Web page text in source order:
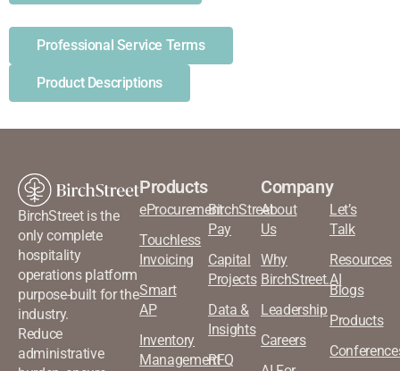
Professional Service Terms
Product Descriptions
BirchStreet is the
only complete
hospitality
operations platform
purpose-built for the
industry.
Reduce
administrative
Products
eProcurement
Touchless
Invoicing
Smart
AP
Inventory
Management
BirchStreet
Pay
Capital
Projects
Data &
Insights
RFQ
Company
About
Us
Why
BirchStreet.AI
Leadership
Careers
Let’s
Talk
Resources
Blogs
Products